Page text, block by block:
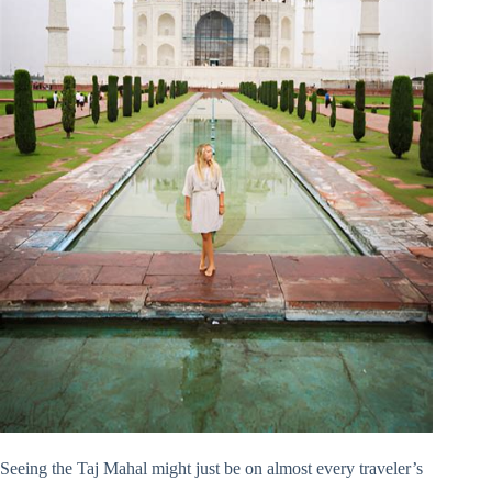
Seeing the Taj Mahal might just be on almost every traveler’s